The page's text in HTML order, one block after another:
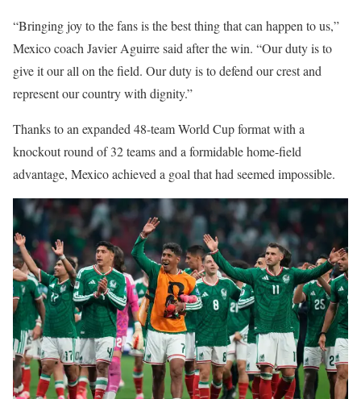
“Bringing joy to the fans is the best thing that can happen to us,”
Mexico coach Javier Aguirre said after the win. “Our duty is to
give it our all on the field. Our duty is to defend our crest and
represent our country with dignity.”
Thanks to an expanded 48-team World Cup format with a
knockout round of 32 teams and a formidable home-field
advantage, Mexico achieved a goal that had seemed impossible.